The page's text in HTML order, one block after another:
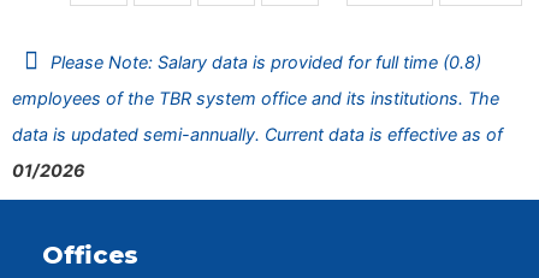
Please Note: Salary data is provided for full time (0.8)
employees of the TBR system office and its institutions. The
data is updated semi-annually. Current data is effective as of
01/2026
Offices